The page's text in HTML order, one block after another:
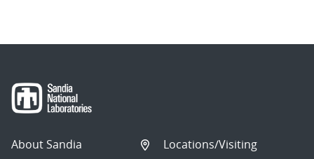
About Sandia
Locations/Visiting